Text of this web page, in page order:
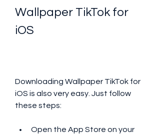
Wallpaper TikTok for
iOS
Downloading Wallpaper TikTok for
iOS is also very easy. Just follow
these steps:
Open the App Store on your